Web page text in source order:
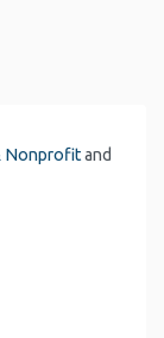
Nonprofitand